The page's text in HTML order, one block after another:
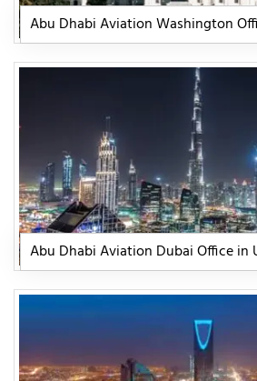
Abu Dhabi Aviation Washington
Abu Dhabi Aviation Dubai Office in